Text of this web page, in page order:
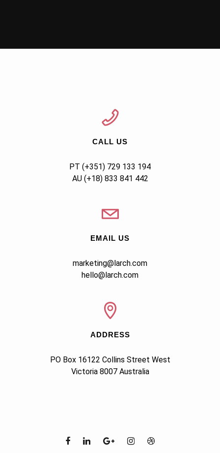
CALL US
AU (+18) 833 841 442
EMAIL US
marketing@larch.com
hello@larch.com
ADDRESS
PO Box 16122 Collins Street West
Victoria 8007 Australia